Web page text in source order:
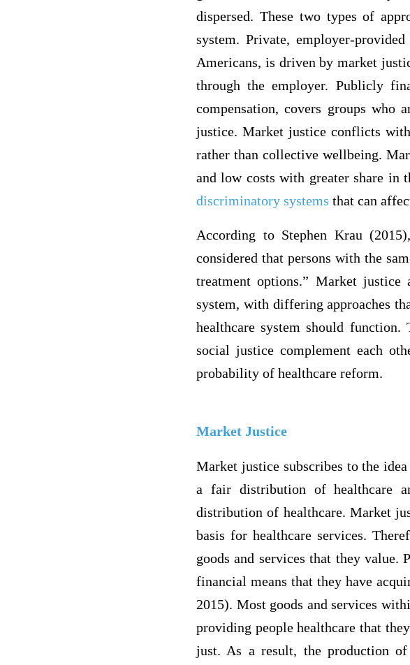
dispersed. These two types of
system. Private, employer-
Americans, is driven by market
through the employer. Publicly
compensation, covers groups who
justice. Market justice conflicts
rather than collective wellbeing.
and low costs with greater share in
discriminatory systems that can
According to Stephen Krau
considered that persons with the
treatment options.” Market
system, with differing approaches
healthcare system should
social justice complement each
probability of healthcare reform.
Market Justice
Market justice subscribes to the
a fair distribution of healthcare
distribution of healthcare. Market
basis for healthcare services.
goods and services that they value.
financial means that they have
2015). Most goods and services
providing people healthcare that
just. As a result, the production